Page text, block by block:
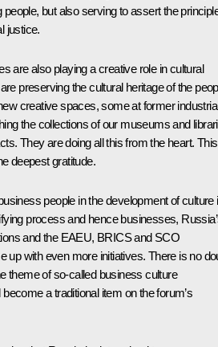
people, but also serving to assert the
justice.
are also playing a creative role in cultural
preserving the cultural heritage of the
creative spaces, some at former
the collections of our museums and
They are doing all this from the heart. This
deepest gratitude.
people in the development of culture
process and hence businesses,
and the EAEU, BRICS and SCO
up with even more initiatives. There is no
theme of so-called business culture
a traditional item on the forum’s